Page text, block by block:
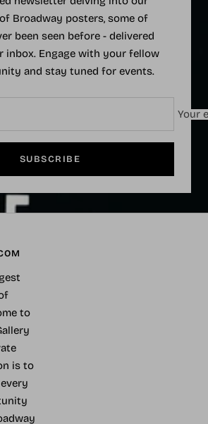
Broadway posters, some of
been seen before - delivered
inbox. Engage with your fellow
and stay tuned for events.
Your
SUBSCRIBE
to
is to